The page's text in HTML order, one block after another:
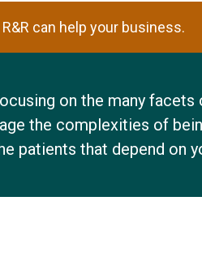
can help your business.
on the many
the complexities of
patients that depend on